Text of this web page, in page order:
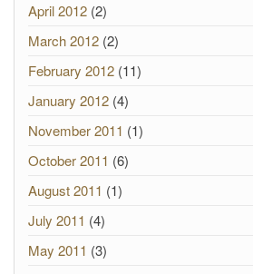
April 2012 (2)
March 2012 (2)
February 2012 (11)
January 2012 (4)
November 2011 (1)
October 2011 (6)
August 2011 (1)
July 2011 (4)
May 2011 (3)